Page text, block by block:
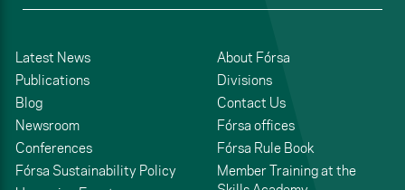
Latest News
Publications
Blog
Newsroom
Conferences
Fórsa Sustainability Policy
About Fórsa
Divisions
Contact Us
Fórsa offices
Fórsa Rule Book
Member Training at the